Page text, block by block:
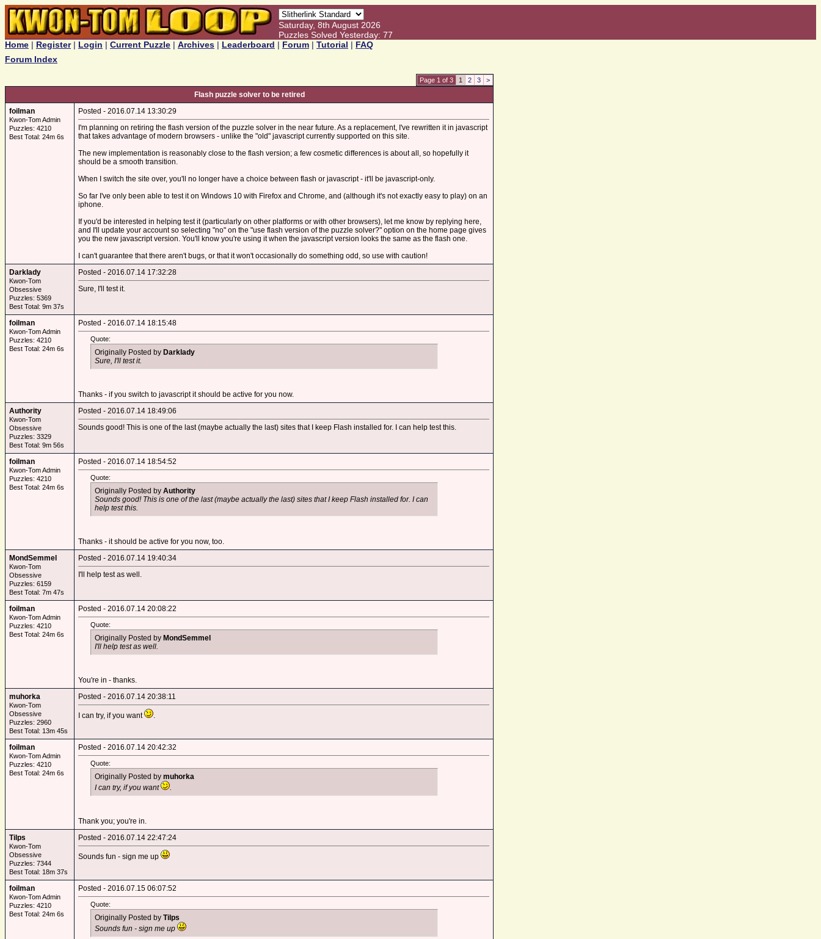
Saturday, 8th August 2026
Puzzles Solved Yesterday: 77
Home | Register| Login | Current Puzzle | Archives | Leaderboard | Forum | Tutorial | FAQ
Forum Index
Page 1 of 3 1 2 3 >
Flash puzzle solver to be retired
foilman
Kwon-Tom Admin
Puzzles: 4210
Best Total: 24m 6s
Posted - 2016.07.14 13:30:29
I'm planning on retiring the flash version of the puzzle solver in the near future. As a replacement, I've rewritten it in javascript
that takes advantage of modern browsers - unlike the "old" javascript currently supported on this site.
The new implementation is reasonably close to the flash version; a few cosmetic differences is about all, so hopefully it
should be a smooth transition.
When I switch the site over, you'll no longer have a choice between flash or javascript - it'll be javascript-only.
So far I've only been able to test it on Windows 10 with Firefox and Chrome, and (although it's not exactly easy to play) on an
iphone.
If you'd be interested in helping test it (particularly on other platforms or with other browsers), let me know by replying here,
and I'll update your account so selecting "no" on the "use flash version of the puzzle solver?" option on the home page gives
you the new javascript version. You'll know you're using it when the javascript version looks the same as the flash one.
I can't guarantee that there aren't bugs, or that it won't occasionally do something odd, so use with caution!
Darklady
Kwon-Tom
Obsessive
Puzzles: 5369
Best Total: 9m 37s
Posted - 2016.07.14 17:32:28
Sure, I'll test it.
foilman
Kwon-Tom Admin
Puzzles: 4210
Best Total: 24m 6s
Posted - 2016.07.14 18:15:48
Quote:
Originally Posted by Darklady
Sure, I'll test it.
Thanks - if you switch to javascript it should be active for you now.
Authority
Kwon-Tom
Obsessive
Puzzles: 3329
Best Total: 9m 56s
Posted - 2016.07.14 18:49:06
Sounds good! This is one of the last (maybe actually the last) sites that I keep Flash installed for. I can help test this.
foilman
Kwon-Tom Admin
Puzzles: 4210
Best Total: 24m 6s
Posted - 2016.07.14 18:54:52
Quote:
Originally Posted by Authority
Sounds good! This is one of the last (maybe actually the last) sites that I keep Flash installed for. I can
help test this.
Thanks - it should be active for you now, too.
MondSemmel
Kwon-Tom
Obsessive
Puzzles: 6159
Best Total: 7m 47s
Posted - 2016.07.14 19:40:34
I'll help test as well.
foilman
Kwon-Tom Admin
Puzzles: 4210
Best Total: 24m 6s
Posted - 2016.07.14 20:08:22
Quote:
Originally Posted by MondSemmel
I'll help test as well.
You're in - thanks.
muhorka
Kwon-Tom
Obsessive
Puzzles: 2960
Best Total: 13m 45s
Posted - 2016.07.14 20:38:11
I can try, if you want .
foilman
Kwon-Tom Admin
Puzzles: 4210
Best Total: 24m 6s
Posted - 2016.07.14 20:42:32
Quote:
Originally Posted by muhorka
I can try, if you want
.
Thank you; you're in.
Tilps
Kwon-Tom
Obsessive
Puzzles: 7344
Best Total: 18m 37s
Posted - 2016.07.14 22:47:24
Sounds fun - sign me up
foilman
Kwon-Tom Admin
Puzzles: 4210
Best Total: 24m 6s
Posted - 2016.07.15 06:07:52
Quote:
Originally Posted by Tilps
Sounds fun - sign me up